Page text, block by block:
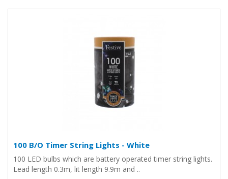
100 B/O Timer String Lights - White
100 LED bulbs which are battery operated timer string lights.
Lead length 0.3m, lit length 9.9m and ..